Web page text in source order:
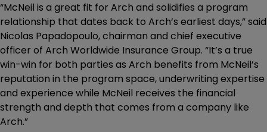
“McNeil is a great fit for Arch and solidifies a program
relationship that dates back to Arch’s earliest days,” said
Nicolas Papadopoulo, chairman and chief executive
officer of Arch Worldwide Insurance Group. “It’s a true
win-win for both parties as Arch benefits from McNeil’s
reputation in the program space, underwriting expertise
and experience while McNeil receives the financial
strength and depth that comes from a company like
Arch.”